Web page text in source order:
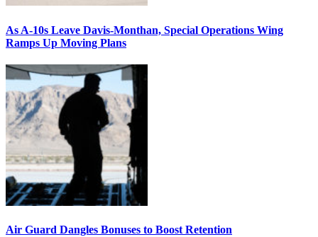
As A-10s Leave Davis-Monthan, Special Operations Wing
Ramps Up Moving Plans
Air Guard Dangles Bonuses to Boost Retention